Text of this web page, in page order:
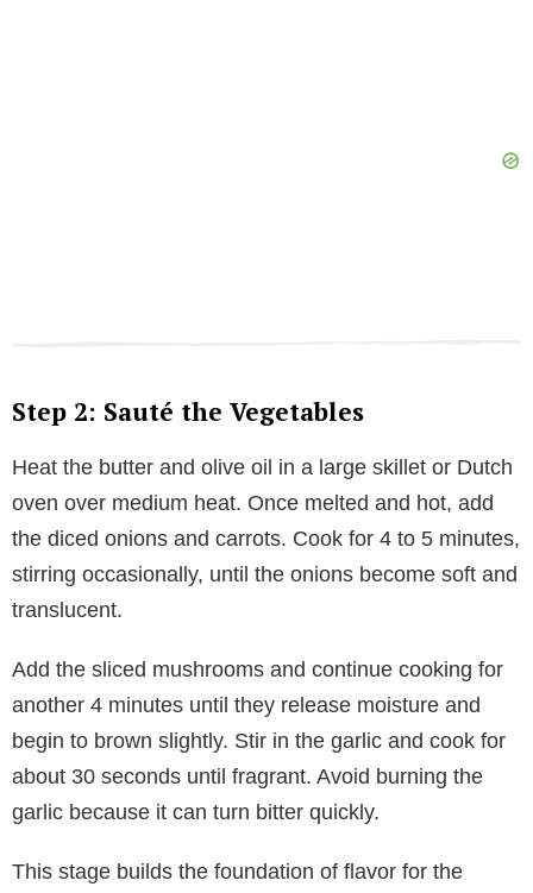
Step 2: Sauté the Vegetables
Heat the butter and olive oil in a large skillet or Dutch
oven over medium heat. Once melted and hot, add
the diced onions and carrots. Cook for 4 to 5 minutes,
stirring occasionally, until the onions become soft and
translucent.
Add the sliced mushrooms and continue cooking for
another 4 minutes until they release moisture and
begin to brown slightly. Stir in the garlic and cook for
about 30 seconds until fragrant. Avoid burning the
garlic because it can turn bitter quickly.
This stage builds the foundation of flavor for the